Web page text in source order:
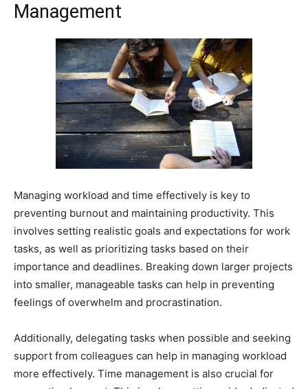
Management
Managing workload and time effectively is key to
preventing burnout and maintaining productivity. This
involves setting realistic goals and expectations for work
tasks, as well as prioritizing tasks based on their
importance and deadlines. Breaking down larger projects
into smaller, manageable tasks can help in preventing
feelings of overwhelm and procrastination.
Additionally, delegating tasks when possible and seeking
support from colleagues can help in managing workload
more effectively. Time management is also crucial for